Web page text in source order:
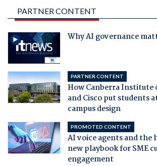
PARTNER CONTENT
Why AI governance
PARTNER CONTENT
How Canberra Institute
and Cisco put students
campus design
PROMOTED CONTENT
AI voice agents and the
new playbook for SME
engagement